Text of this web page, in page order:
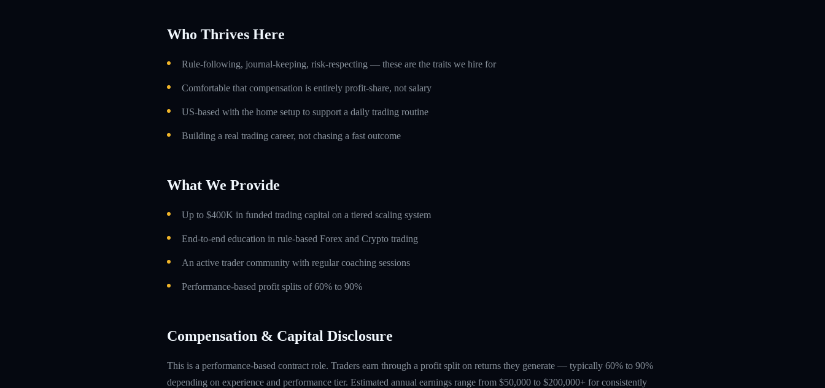
Who Thrives Here
Rule-following, journal-keeping, risk-respecting — these are the traits we hire for
Comfortable that compensation is entirely profit-share, not salary
US-based with the home setup to support a daily trading routine
Building a real trading career, not chasing a fast outcome
What We Provide
Up to $400K in funded trading capital on a tiered scaling system
End-to-end education in rule-based Forex and Crypto trading
An active trader community with regular coaching sessions
Performance-based profit splits of 60% to 90%
Compensation & Capital Disclosure
This is a performance-based contract role. Traders earn through a profit split on returns they generate — typically 60% to 90%
depending on experience and performance tier. Estimated annual earnings range from $50,000 to $200,000+ for consistently